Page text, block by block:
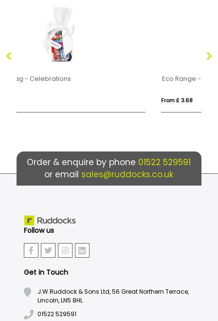
Eco Range - Eco Carton - Celebrations
Order & enquire by phone 01522 529591
or email sales@ruddocks.co.uk
Follow us
Get in Touch
J.W.Ruddock & Sons Ltd, 56 Great Northern Terrace,
Lincoln, LN5 8HL
01522 529591